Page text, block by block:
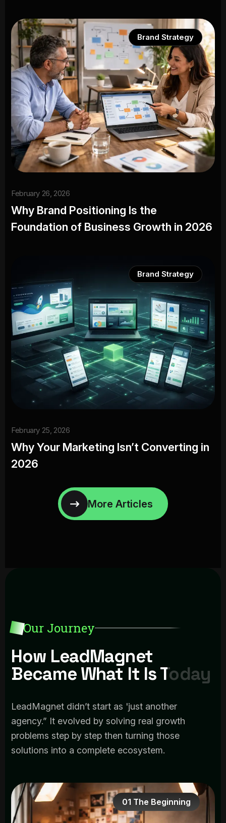
Brand Strategy
February 26, 2026
Why Brand Positioning Is the
Foundation of Business Growth in 2026
Brand Strategy
February 25, 2026
Why Your Marketing Isn’t Converting in
2026
Our Journey
How LeadMagnet
Became What It Is Today
LeadMagnet didn’t start as 'just another
agency.” It evolved by solving real growth
problems step by step then turning those
solutions into a complete ecosystem.
01 The Beginning